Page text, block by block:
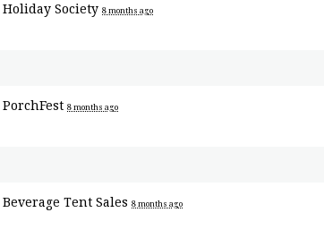
Holiday Society 8 months ago
PorchFest 8 months ago
Beverage Tent Sales 8 months ago